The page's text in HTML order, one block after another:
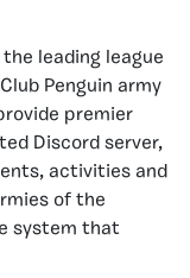
the leading league
Penguin army
premier
Discord server,
activities and
of the
system that